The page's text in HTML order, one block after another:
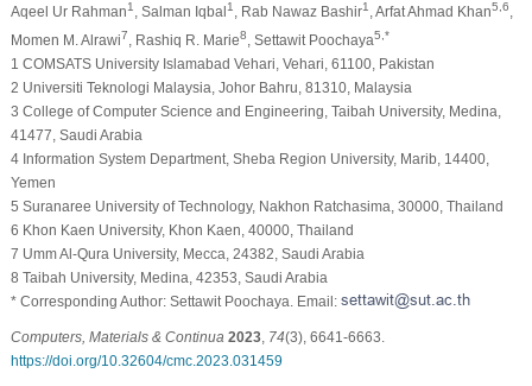
Aqeel Ur Rahman1 , Salman Iqbal1 , Rab Nawaz Bashir1 , Arfat Ahmad Khan5,6
Momen M. Alrawi7 , Rashiq R. Marie8 , Settawit Poochaya5,*
1 COMSATS University Islamabad Vehari, Vehari, 61100, Pakistan
2 Universiti Teknologi Malaysia, Johor Bahru, 81310, Malaysia
3 College of Computer Science and Engineering, Taibah University, Medina,
41477, Saudi Arabia
4 Information System Department, Sheba Region University, Marib, 14400,
Yemen
5 Suranaree University of Technology, Nakhon Ratchasima, 30000, Thailand
6 Khon Kaen University, Khon Kaen, 40000, Thailand
7 Umm Al-Qura University, Mecca, 24382, Saudi Arabia
8 Taibah University, Medina, 42353, Saudi Arabia
* Corresponding Author: Settawit Poochaya. Email:
Computers, Materials & Continua 2023, 74(3), 6641-6663.
https://doi.org/10.32604/cmc.2023.031459